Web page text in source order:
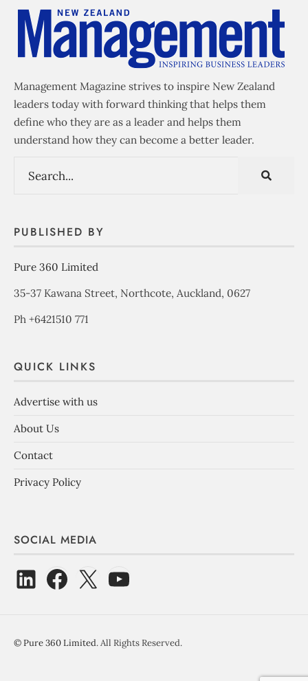
Management Magazine strives to inspire New Zealand
leaders today with forward thinking that helps them
define who they are as a leader and helps them
understand how they can become a better leader.
PUBLISHED BY
Pure 360 Limited
35-37 Kawana Street, Northcote, Auckland, 0627
Ph +6421510 771
QUICK LINKS
Advertise with us
About Us
Contact
Privacy Policy
SOCIAL MEDIA
©Pure 360 Limited. All Rights Reserved.